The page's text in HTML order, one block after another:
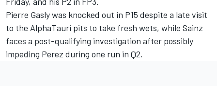
Pierre Gasly was knocked out in P15 despite a late visit
to the AlphaTauri pits to take fresh wets, while Sainz
faces a post-qualifying investigation after possibly
impeding Perez during one run in Q2.